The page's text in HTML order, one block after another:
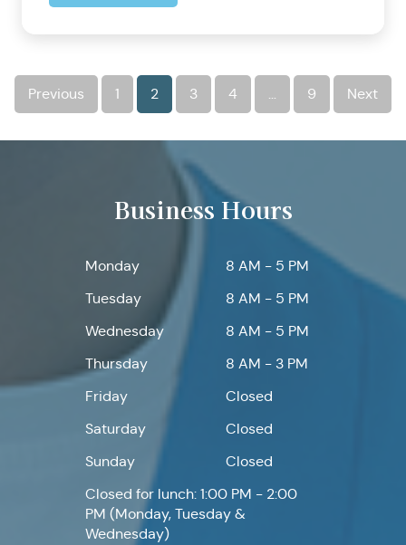
Previous 1 2 3 4 … 9 Next
Business Hours
Monday
8 AM - 5 PM
Tuesday
8 AM - 5 PM
Wednesday
8 AM - 5 PM
Thursday
8 AM - 3 PM
Friday
Closed
Saturday
Closed
Sunday
Closed
Closed for lunch: 1:00 PM - 2:00
PM (Monday, Tuesday &
Wednesday)